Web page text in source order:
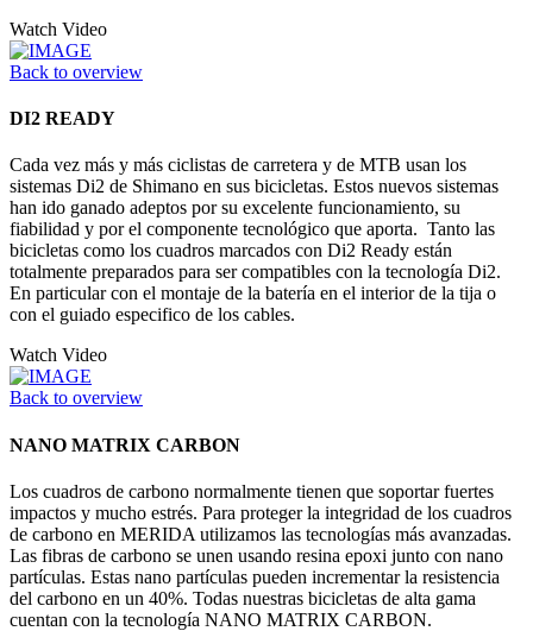
Watch Video
Back to overview
DI2 READY
Cada vez más y más ciclistas de carretera y de MTB usan los
sistemas Di2 de Shimano en sus bicicletas. Estos nuevos sistemas
han ido ganado adeptos por su excelente funcionamiento, su
fiabilidad y por el componente tecnológico que aporta. Tanto las
bicicletas como los cuadros marcados con Di2 Ready están
totalmente preparados para ser compatibles con la tecnología Di2.
En particular con el montaje de la batería en el interior de la tija o
con el guiado especifico de los cables.
Watch Video
Back to overview
NANO MATRIX CARBON
Los cuadros de carbono normalmente tienen que soportar fuertes
impactos y mucho estrés. Para proteger la integridad de los cuadros
de carbono en MERIDA utilizamos las tecnologías más avanzadas.
Las fibras de carbono se unen usando resina epoxi junto con nano
partículas. Estas nano partículas pueden incrementar la resistencia
del carbono en un 40%. Todas nuestras bicicletas de alta gama
cuentan con la tecnología NANO MATRIX CARBON.